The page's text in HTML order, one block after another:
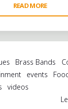
READ MORE
AND
THE
WARD
OF
Brass Bands
events
videos